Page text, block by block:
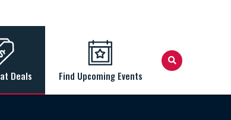
Deals Find Upcoming Events